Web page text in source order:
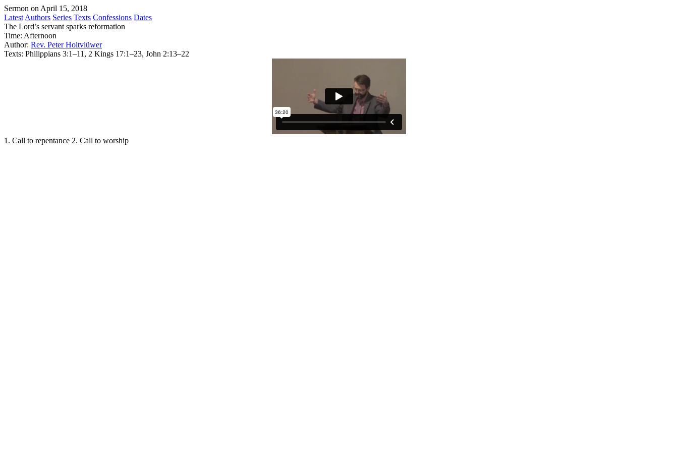
Sermon on April 15, 2018
Latest Authors Series Texts Confessions Dates
The Lord’s servant sparks reformation
Time: Afternoon
Author: Rev. Peter Holtvlüwer
Texts: Philippians 3:1–11, 2 Kings 17:1–23, John 2:13–22
1. Call to repentance 2. Call to worship